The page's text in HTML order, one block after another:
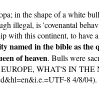
in the shape of a white
illegal, is 'covenantal
with this continent, to
named in the bible as the
of heaven. Bulls were
EUROPE, WHAT'S IN
8 4/8/04).